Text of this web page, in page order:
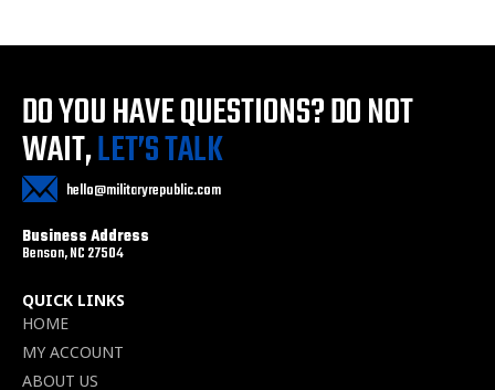
DO YOU HAVE QUESTIONS?DO NOT
WAIT,LET’S TALK
hello@militaryrepublic.com
Business Address
Benson, NC 27504
QUICK LINKS
HOME
MY ACCOUNT
ABOUT US